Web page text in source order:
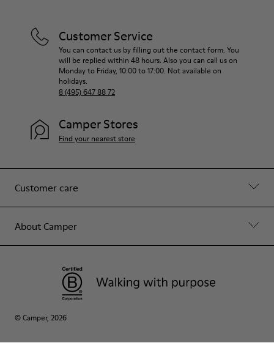
Customer care
About Camper
Customer Service
You can contact us by filling out the contact form. You
will be replied within 48 hours. Also you can call us on
Monday to Friday, 10:00 to 17:00. Not available on
holidays.
8 (495) 647 88 72
Camper Stores
Find your nearest store
© Camper, 2026